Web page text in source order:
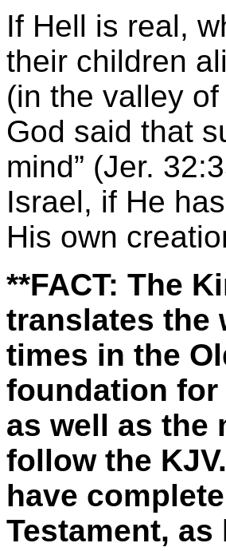
If Hell is real,
their children
(in the valley
God said that
mind” (Jer.
Israel, if He
His own
**FACT: The
translates the
times in the
foundation for
as well as the
follow the
have
Testament,